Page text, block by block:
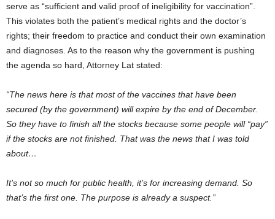
serve as “sufficient and valid proof of ineligibility for vaccination”.
This violates both the patient’s medical rights and the doctor’s
rights; their freedom to practice and conduct their own examination
and diagnoses. As to the reason why the government is pushing
the agenda so hard, Attorney Lat stated:
“The news here is that most of the vaccines that have been
secured (by the government) will expire by the end of December.
So they have to finish all the stocks because some people will “pay”
if the stocks are not finished. That was the news that I was told
about…
It’s not so much for public health, it’s for increasing demand. So
that’s the first one. The purpose is already a suspect.”